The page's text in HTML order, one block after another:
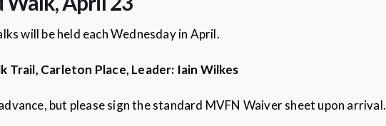
will be held each Wednesday in April.
Trail, Carleton Place, Leader: Iain Wilkes
but please sign the standard MVFN Waiver sheet upon arrival.